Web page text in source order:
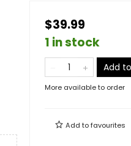
$39.99
1 in stock
Add
More available to order
Add tofavourites